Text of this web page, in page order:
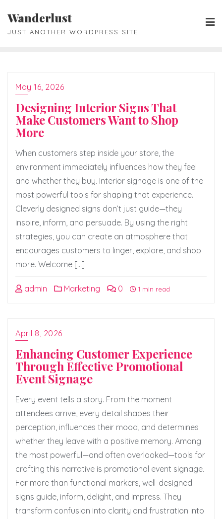
content
Wanderlust
JUST ANOTHER WORDPRESS SITE
May 16, 2026
Designing Interior Signs That
Make Customers Want to Shop
More
When customers step inside your store, the
environment immediately influences how they feel
and whether they buy. Interior signage is one of the
most powerful tools for shaping that experience.
Cleverly designed signs don’t just guide—they
inspire, inform, and persuade. By using the right
strategies, you can create an atmosphere that
encourages customers to linger, explore, and shop
more. Welcome […]
admin Marketing 0 1 min read
April 8, 2026
Enhancing Customer Experience
Through Effective Promotional
Event Signage
Every event tells a story. From the moment
attendees arrive, every detail shapes their
perception, influences their mood, and determines
whether they leave with a positive memory. Among
the most powerful—and often overlooked—tools for
crafting this narrative is promotional event signage.
Far more than functional markers, well-designed
signs guide, inform, delight, and impress. They
transform confusion into clarity and frustration into